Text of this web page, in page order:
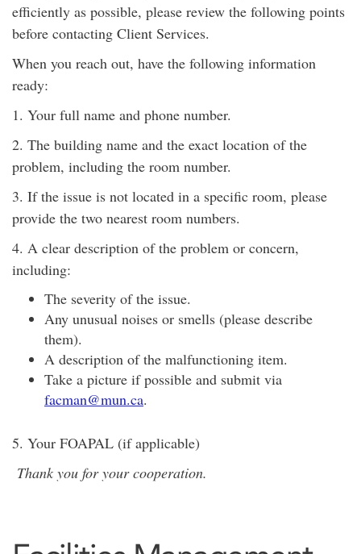
efficiently as possible, please review the following points
before contacting Client Services.
When you reach out, have the following information
ready:
1. Your full name and phone number.
2. The building name and the exact location of the
problem, including the room number.
3. If the issue is not located in a specific room, please
provide the two nearest room numbers.
4. A clear description of the problem or concern,
including:
The severity of the issue.
Any unusual noises or smells (please describe
them).
A description of the malfunctioning item.
Take a picture if possible and submit via
facman@mun.ca.
5. Your FOAPAL (if applicable)
Thank you for your cooperation.